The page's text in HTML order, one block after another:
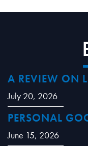
A REVIEW ON
July 20, 2026
PERSONAL
June 15, 2026